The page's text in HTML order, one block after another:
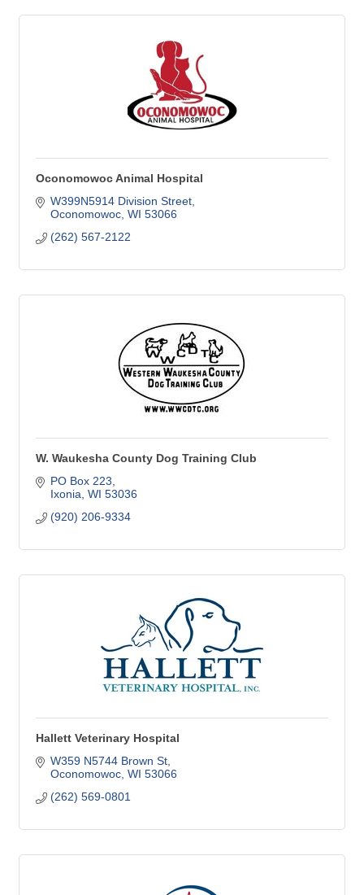
Oconomowoc Animal Hospital
W399N5914 Division Street
Oconomowoc WI 53066
(262) 567-2122
W. Waukesha County Dog Training Club
PO Box 223
Ixonia WI 53036
(920) 206-9334
Hallett Veterinary Hospital
W359 N5744 Brown St
Oconomowoc WI 53066
(262) 569-0801